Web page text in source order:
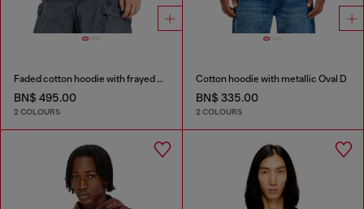
Faded cotton hoodie with frayed details
BN$ 495.00
2 COLOURS
Cotton hoodie with metallic Oval D
BN$ 335.00
2 COLOURS